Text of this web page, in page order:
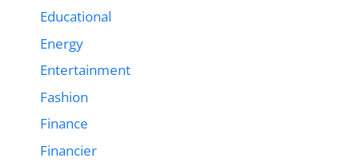
Educational
Energy
Entertainment
Fashion
Finance
Financier